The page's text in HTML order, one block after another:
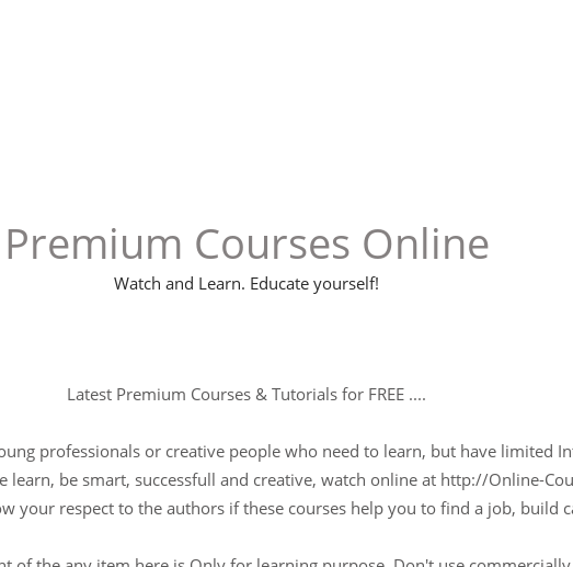
Premium Courses Online
Watch and Learn. Educate yourself!
Latest Premium Courses & Tutorials for FREE ....
professionals or creative people who need to learn, but have limited
be smart, successfull and creative, watch online at http://Online-
your respect to the authors if these courses help you to find a job, build